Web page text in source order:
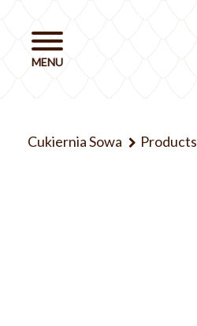
Cukiernia Sowa Products